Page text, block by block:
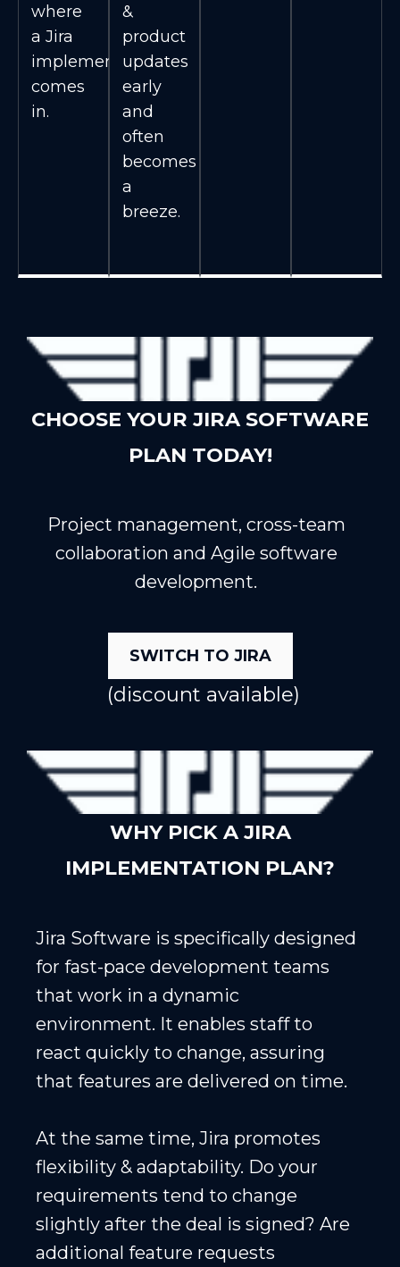
where
a Jira
implementation
comes
in.
&
product
updates
early
and
often
becomes
a
breeze.
CHOOSE YOUR JIRA SOFTWARE
PLAN TODAY!
Project management, cross-team
collaboration and Agile software
development.
SWITCH TO JIRA
(discount available)
WHY PICK A JIRA
IMPLEMENTATION PLAN?
Jira Software is specifically designed
for fast-pace development teams
that work in a dynamic
environment. It enables staff to
react quickly to change, assuring
that features are delivered on time.
At the same time, Jira promotes
flexibility & adaptability. Do your
requirements tend to change
slightly after the deal is signed? Are
additional feature requests